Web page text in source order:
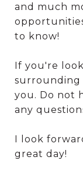
and much
to know!
If you're
surrounding
you. Do not
any
I look
great day!